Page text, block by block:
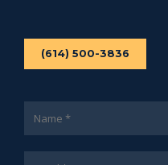
(614) 500-3836